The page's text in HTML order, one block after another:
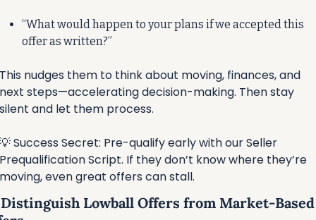
“What would happen to your plans if we accepted this
offer as written?”
This nudges them to think about moving, finances, and
next steps—accelerating decision-making. Then stay
silent and let them process.
💡 Success Secret: Pre-qualify early with our Seller
Prequalification Script. If they don’t know where they’re
moving, even great offers can stall.
Lowball Offers from Market-Based